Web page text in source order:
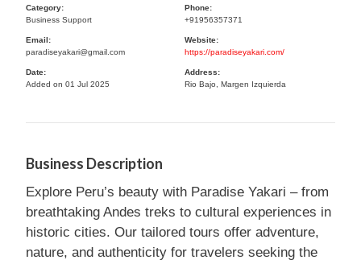
Category:
Business Support
Phone:
+91956357371
Email:
paradiseyakari@gmail.com
Website:
https://paradiseyakari.com/
Date:
Added on 01 Jul 2025
Address:
Rio Bajo, Margen Izquierda
Business Description
Explore Peru’s beauty with Paradise Yakari – from
breathtaking Andes treks to cultural experiences in
historic cities. Our tailored tours offer adventure,
nature, and authenticity for travelers seeking the